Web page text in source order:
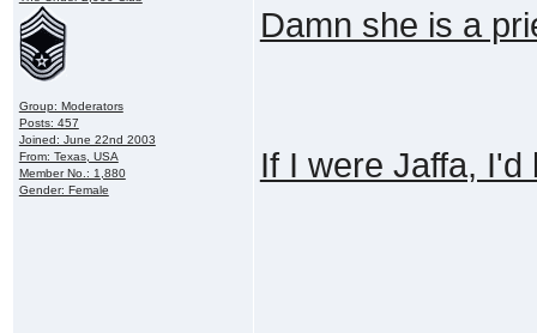
Group: Moderators
Posts: 457
Joined: June 22nd 2003
From: Texas, USA
Member No.: 1,880
Gender: Female
Damn she is a
If I were Jaffa,